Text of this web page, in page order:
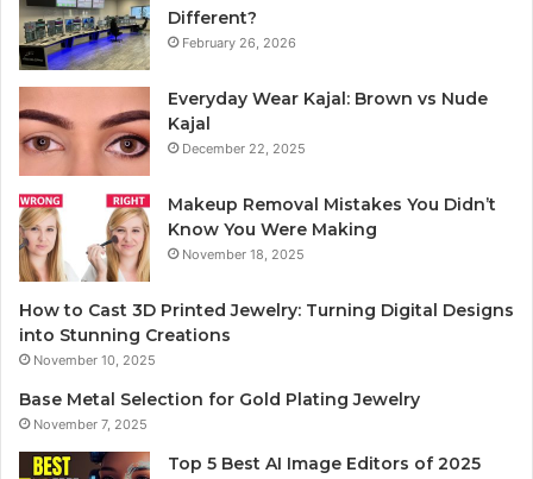
Different?
February 26, 2026
Everyday Wear Kajal: Brown vs Nude
Kajal
December 22, 2025
Makeup Removal Mistakes You Didn’t
Know You Were Making
November 18, 2025
How to Cast 3D Printed Jewelry: Turning Digital Designs
into Stunning Creations
November 10, 2025
Base Metal Selection for Gold Plating Jewelry
November 7, 2025
Top 5 Best AI Image Editors of 2025